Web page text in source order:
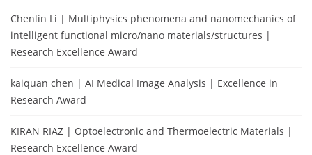
Chenlin Li | Multiphysics phenomena and nanomechanics of
intelligent functional micro/nano materials/structures |
Research Excellence Award
kaiquan chen | AI Medical Image Analysis | Excellence in
Research Award
KIRAN RIAZ | Optoelectronic and Thermoelectric Materials |
Research Excellence Award